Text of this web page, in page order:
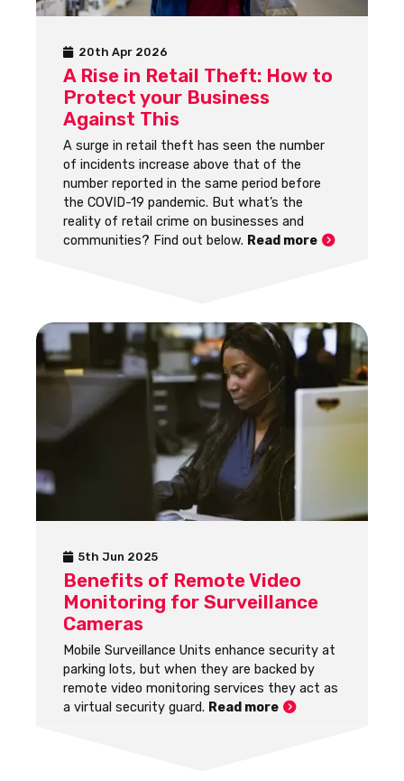
20th Apr 2026
A Rise in Retail Theft: How to
Protect your Business
Against This
A surge in retail theft has seen the number
of incidents increase above that of the
number reported in the same period before
the COVID-19 pandemic. But what’s the
reality of retail crime on businesses and
communities? Find out below. Read more
5th Jun 2025
Benefits of Remote Video
Monitoring for Surveillance
Cameras
Mobile Surveillance Units enhance security at
parking lots, but when they are backed by
remote video monitoring services they act as
a virtual security guard. Read more